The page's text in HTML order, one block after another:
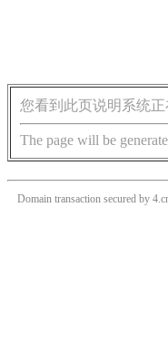
您看到此页说明系统
The page will be
Domain transaction secured by